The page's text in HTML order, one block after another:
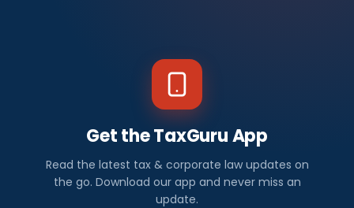
Get the TaxGuru App
Read the latest tax & corporate law updates on
the go. Download our app and never miss an
update.